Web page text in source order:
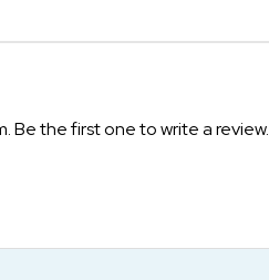
Be the first one to write a review.